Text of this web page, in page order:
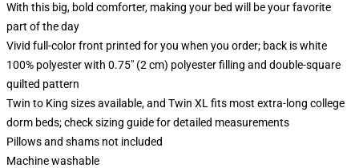
With this big, bold comforter, making your bed will be your favorite
part of the day
Vivid full-color front printed for you when you order; back is white
100% polyester with 0.75" (2 cm) polyester filling and double-square
quilted pattern
Twin to King sizes available, and Twin XL fits most extra-long college
dorm beds; check sizing guide for detailed measurements
Pillows and shams not included
Machine washable